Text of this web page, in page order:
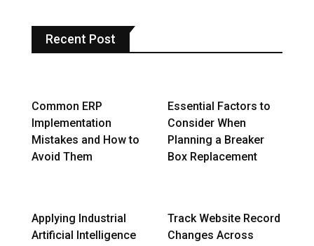
Recent Post
Common ERP
Implementation
Mistakes and How to
Avoid Them
Essential Factors to
Consider When
Planning a Breaker
Box Replacement
Applying Industrial
Artificial Intelligence
Track Website Record
Changes Across